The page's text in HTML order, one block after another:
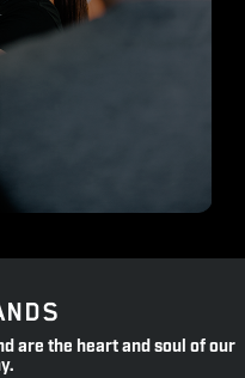
are the heart and soul of our